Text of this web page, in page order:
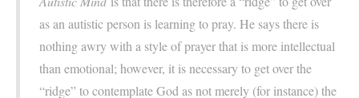
as an autistic person is learning to pray. He says there is
nothing awry with a style of prayer that is more intellectual
than emotional; however, it is necessary to get over the
“ridge” to contemplate God as not merely (for instance) the